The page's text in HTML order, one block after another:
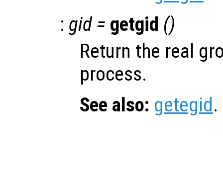
: gid = getgid ()
Return the real
process.
See also: getegid.